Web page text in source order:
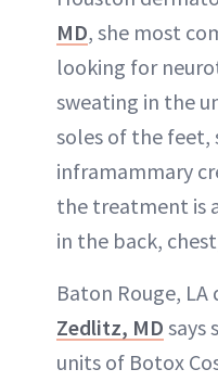
MD, she most
looking for
sweating in the
soles of the feet,
inframammary
the treatment is
in the back,
Baton Rouge,
Zedlitz, MD says
units of Botox